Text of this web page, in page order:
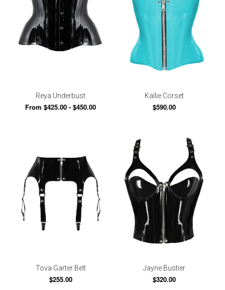
Reya Underbust
From $425.00 - $450.00
Kallie Corset
$590.00
Tova Garter Belt
$255.00
Jayne Bustier
$320.00